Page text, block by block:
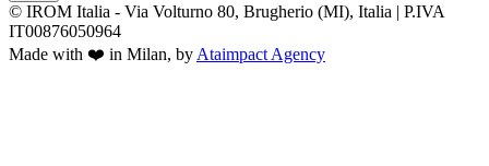
© IROM Italia - Via Volturno 80, Brugherio (MI), Italia | P.IVA
IT00876050964
Made with ❤️ in Milan, by Ataimpact Agency